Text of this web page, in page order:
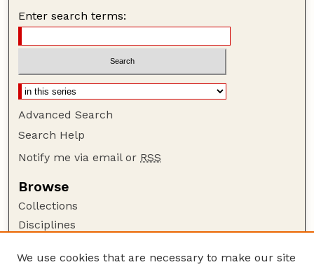
Enter search terms:
Advanced Search
Search Help
Notify me via email or RSS
Browse
Collections
Disciplines
We use cookies that are necessary to make our site